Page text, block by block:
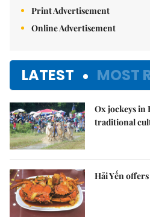
Print Advertisement
Online Advertisement
LATEST MOST
Ox jockeys in
traditional
Hải Yến